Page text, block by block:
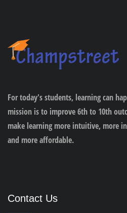
For today's students, learning can
mission is to improve 6th to 10th
make learning more intuitive, more
and more affordable.
Contact Us